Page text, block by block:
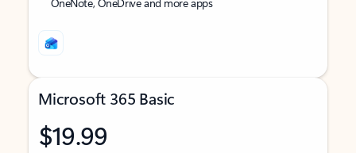
Microsoft 365 Basic
$19.99